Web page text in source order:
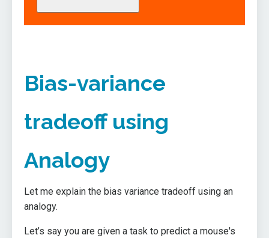
Bias-variance
tradeoff using
Analogy
Let me explain the bias variance tradeoff using an
analogy.
Let’s say you are given a task to predict a mouse's